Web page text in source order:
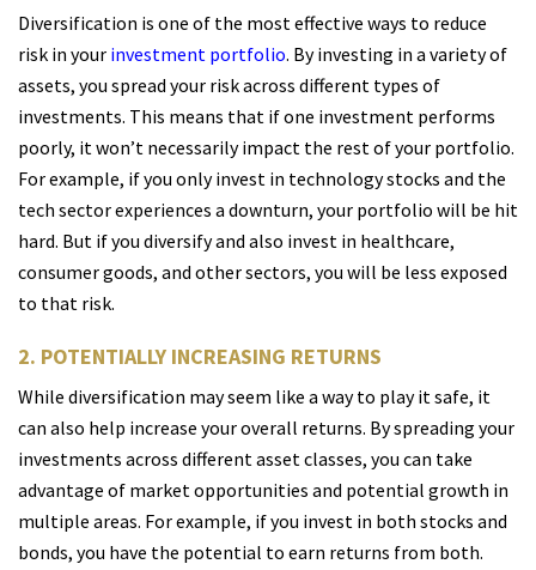
Diversification is one of the most effective ways to reduce
risk in your investment portfolio. By investing in a variety of
assets, you spread your risk across different types of
investments. This means that if one investment performs
poorly, it won’t necessarily impact the rest of your portfolio.
For example, if you only invest in technology stocks and the
tech sector experiences a downturn, your portfolio will be hit
hard. But if you diversify and also invest in healthcare,
consumer goods, and other sectors, you will be less exposed
to that risk.
2. POTENTIALLY INCREASING RETURNS
While diversification may seem like a way to play it safe, it
can also help increase your overall returns. By spreading your
investments across different asset classes, you can take
advantage of market opportunities and potential growth in
multiple areas. For example, if you invest in both stocks and
bonds, you have the potential to earn returns from both.